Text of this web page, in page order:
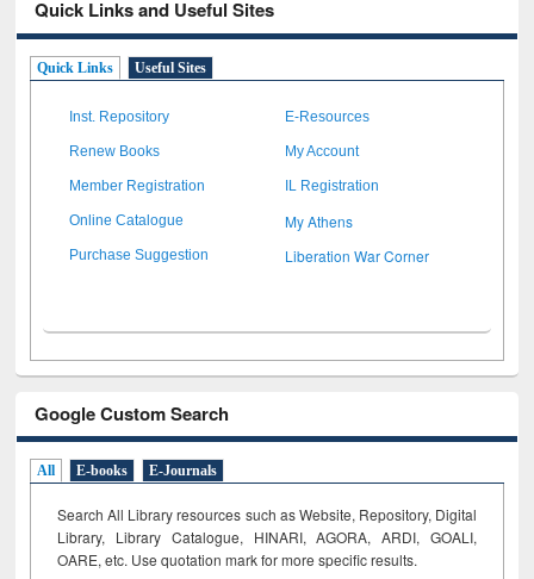
Quick Links and Useful Sites
Quick Links Useful Sites
Inst. Repository E-Resources
Renew Books My Account
Member Registration IL Registration
Online Catalogue My Athens
Purchase Suggestion Liberation War Corner
Google Custom Search
All E-books E-Journals
Search All Library resources such as Website, Repository, Digital
Library, Library Catalogue, HINARI, AGORA, ARDI, GOALI,
OARE, etc. Use quotation mark for more specific results.